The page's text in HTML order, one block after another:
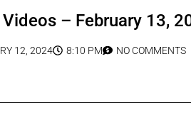
– February 13,
12, 2024 8:10 PM NO COMMENTS